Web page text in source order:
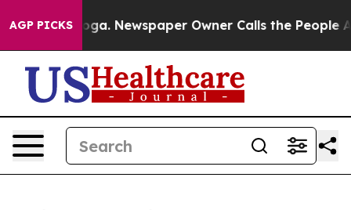
AGP PICKSNewspaper Owner Calls the People Abruptly